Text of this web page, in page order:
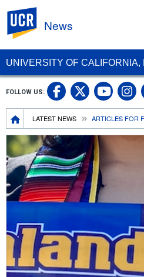
UNIVERSITY OF CALIFORNIA,
News
Breadcrumb
LATEST NEWS ARTICLES FOR
FOLLOW US: UC UC
UC